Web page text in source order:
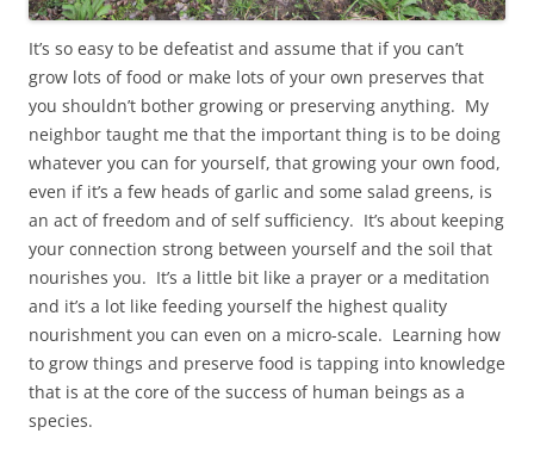
It’s so easy to be defeatist and assume that if you can’t
grow lots of food or make lots of your own preserves that
you shouldn’t bother growing or preserving anything. My
neighbor taught me that the important thing is to be doing
whatever you can for yourself, that growing your own food,
even if it’s a few heads of garlic and some salad greens, is
an act of freedom and of self sufficiency. It’s about keeping
your connection strong between yourself and the soil that
nourishes you. It’s a little bit like a prayer or a meditation
and it’s a lot like feeding yourself the highest quality
nourishment you can even on a micro-scale. Learning how
to grow things and preserve food is tapping into knowledge
that is at the core of the success of human beings as a
species.